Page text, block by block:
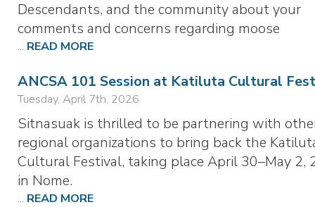
Descendants, and the community about your
comments and concerns regarding moose
... READ MORE
ANCSA 101 Session at Katiluta Cultural
Tuesday, April 7th, 2026
Sitnasuak is thrilled to be partnering with
regional organizations to bring back the
Cultural Festival, taking place April 30–May 2,
in Nome.
... READ MORE